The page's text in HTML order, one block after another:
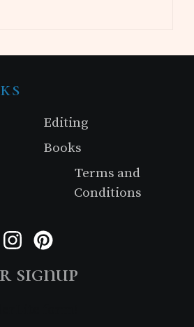
Editing
Books
Terms and
Conditions
FacebookInstagram
signup